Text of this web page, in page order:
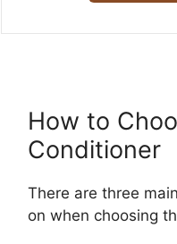
How to
Conditioner
There are three
on when choosing